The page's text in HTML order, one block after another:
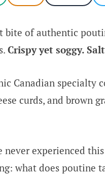
bite of authentic
Crispy yet soggy.
Canadian specialty
curds, and brown
never experienced
what does poutine